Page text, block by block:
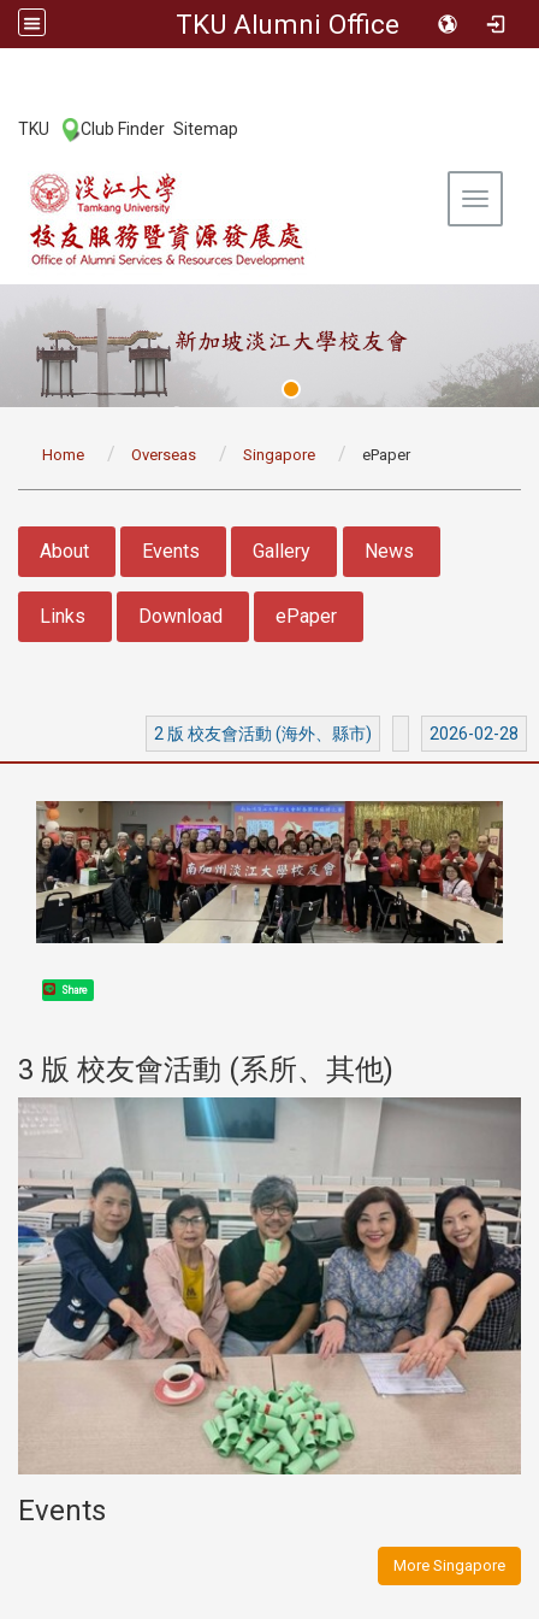
TKU Alumni Office
TKU Club Finder Sitemap
Toggle
Home Overseas Singapore ePaper
About Events Gallery News
Links Download ePaper
2 版 校友會活動 (海外、縣市) 2026-02-28
Share
3 版 校友會活動 (系所、其他)
Events
More Singapore